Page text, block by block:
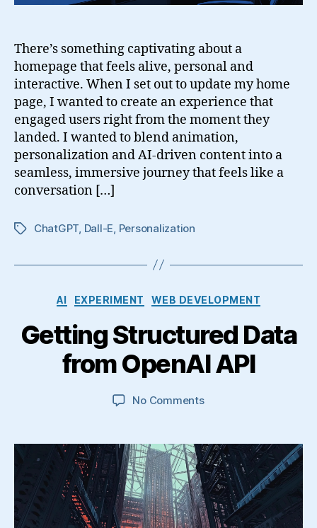
There’s something captivating about a
homepage that feels alive, personal and
interactive. When I set out to update my home
page, I wanted to create an experience that
engaged users right from the moment they
landed. I wanted to blend animation,
personalization and AI-driven content into a
seamless, immersive journey that feels like a
conversation […]
TagsChatGPT Dall-E Personalization
Categories
AI EXPERIMENT WEB DEVELOPMENT
Getting Structured Data
from OpenAI API
No Commentson
Data
from
OpenAI
API